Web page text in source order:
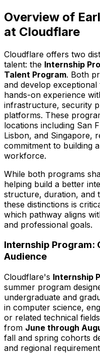
Overview of
at Cloudflare
Cloudflare offers two
talent: the Internship
Talent Program. Both
and develop
hands-on experience
infrastructure, security
platforms. These
locations including San
Lisbon, and Singapore,
commitment to building
workforce.
While both programs
helping build a better
structure, duration, and
these distinctions is
which pathway aligns
and professional goals.
Internship Program:
Audience
Cloudflare's Internship
summer program
undergraduate and
in computer science,
or related technical
from June through
fall and spring cohorts
and regional